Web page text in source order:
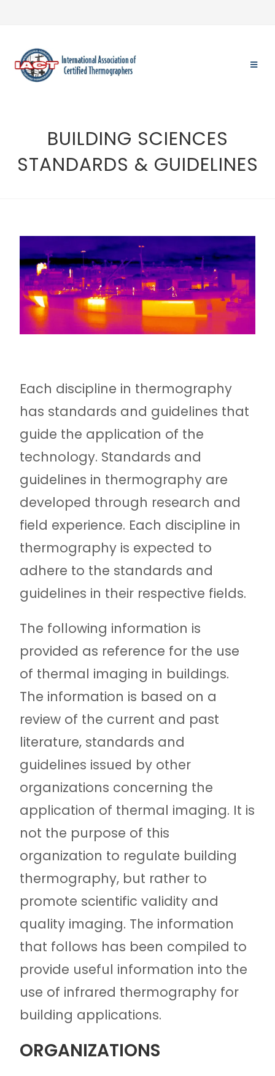
BUILDING SCIENCES
STANDARDS & GUIDELINES
Each discipline in thermography
has standards and guidelines that
guide the application of the
technology. Standards and
guidelines in thermography are
developed through research and
field experience. Each discipline in
thermography is expected to
adhere to the standards and
guidelines in their respective fields.
The following information is
provided as reference for the use
of thermal imaging in buildings.
The information is based on a
review of the current and past
literature, standards and
guidelines issued by other
organizations concerning the
application of thermal imaging. It is
not the purpose of this
organization to regulate building
thermography, but rather to
promote scientific validity and
quality imaging. The information
that follows has been compiled to
provide useful information into the
use of infrared thermography for
building applications.
ORGANIZATIONS